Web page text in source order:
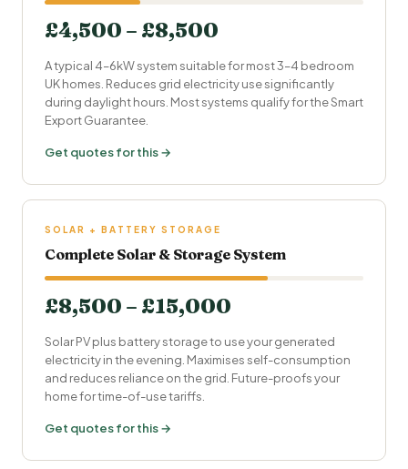
£4,500 – £8,500
A typical 4–6kW system suitable for most 3–4 bedroom
UK homes. Reduces grid electricity use significantly
during daylight hours. Most systems qualify for theSmart
Export Guarantee
Get quotes for this →
SOLAR + BATTERY STORAGE
Complete Solar & Storage System
£8,500 – £15,000
Solar PV plus battery storage to use your generated
electricity in the evening. Maximises self-consumption
and reduces reliance on the grid. Future-proofs your
home for time-of-use tariffs.
Get quotes for this →